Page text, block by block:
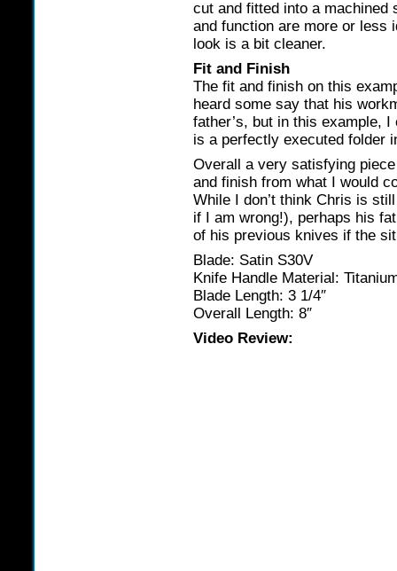
cut and fitted into a machined
and function are more or less
look is a bit cleaner.
Fit and Finish
The fit and finish on this
heard some say that his
father’s, but in this example,
is a perfectly executed folder
Overall a very satisfying
and finish from what I would
While I don’t think Chris is
if I am wrong!), perhaps his
of his previous knives if the
Blade: Satin S30V
Knife Handle Material:
Blade Length: 3 1/4″
Overall Length: 8″
Video Review: